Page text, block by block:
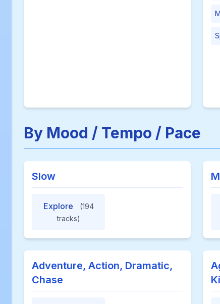
By Mood / Tempo / Pace
Slow
Explore
(194
tracks)
Adventure, Action, Dramatic,
Chase